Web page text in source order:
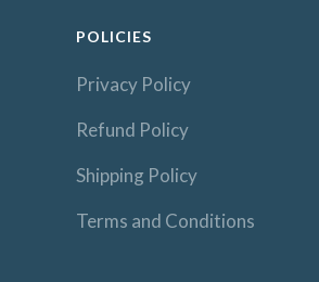
POLICIES
Privacy Policy
Refund Policy
Shipping Policy
Terms and Conditions